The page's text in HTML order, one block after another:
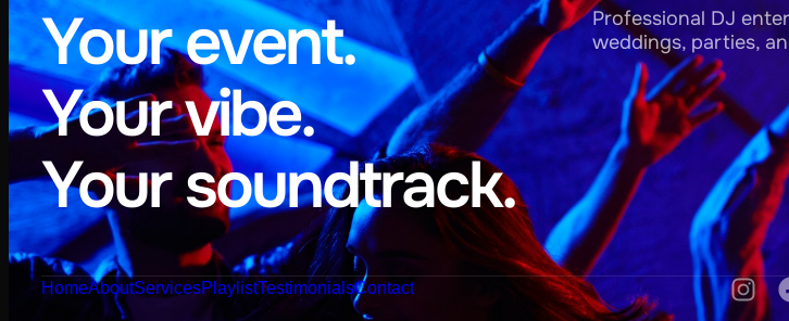
Your event.
Your vibe.
Your soundtrack.
Professional DJ
weddings, parties,
HomeAboutServicesPlaylistTestimonialsContact